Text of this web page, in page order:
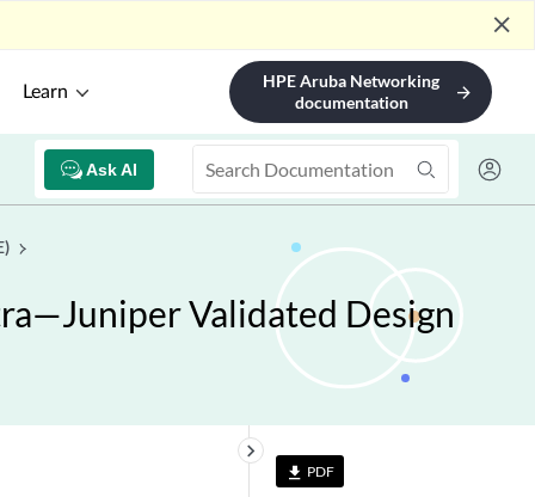
close
Learn
HPE Aruba Networking
documentation
arrow_forward
Ask AI
Validated Design
file_download PDF
keyboard_arrow_right